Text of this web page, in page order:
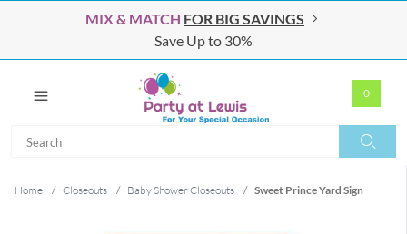
MIX & MATCH FOR BIG SAVINGS
Save Up to 30%
0
Home / Closeouts / Baby Shower Closeouts / Sweet Prince Yard Sign